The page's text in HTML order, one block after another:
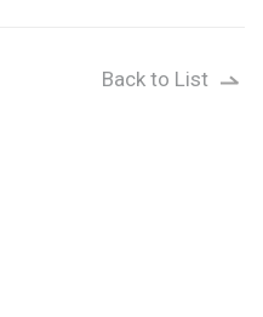
Back to List